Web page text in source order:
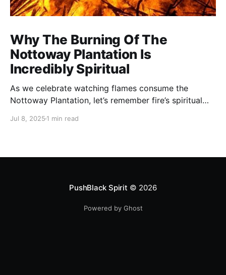
Why The Burning Of The
Nottoway Plantation Is
Incredibly Spiritual
As we celebrate watching flames consume the
Nottoway Plantation, let’s remember fire’s spiritual
transformation. Only through transformation can we
Jul 8, 2025 1 min read
PushBlack Spirit © 2026
Powered by Ghost